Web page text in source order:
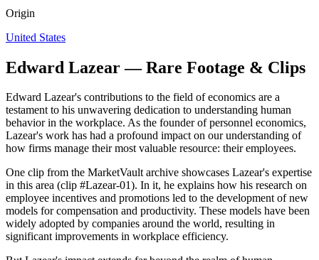
Origin
United States
Edward Lazear — Rare Footage & Clips
Edward Lazear's contributions to the field of economics are a
testament to his unwavering dedication to understanding human
behavior in the workplace. As the founder of personnel economics,
Lazear's work has had a profound impact on our understanding of
how firms manage their most valuable resource: their employees.
One clip from the MarketVault archive showcases Lazear's expertise
in this area (clip #Lazear-01). In it, he explains how his research on
employee incentives and promotions led to the development of new
models for compensation and productivity. These models have been
widely adopted by companies around the world, resulting in
significant improvements in workplace efficiency.